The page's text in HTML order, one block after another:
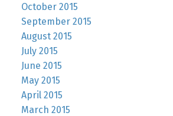
October 2015
September 2015
August 2015
July 2015
June 2015
May 2015
April 2015
March 2015